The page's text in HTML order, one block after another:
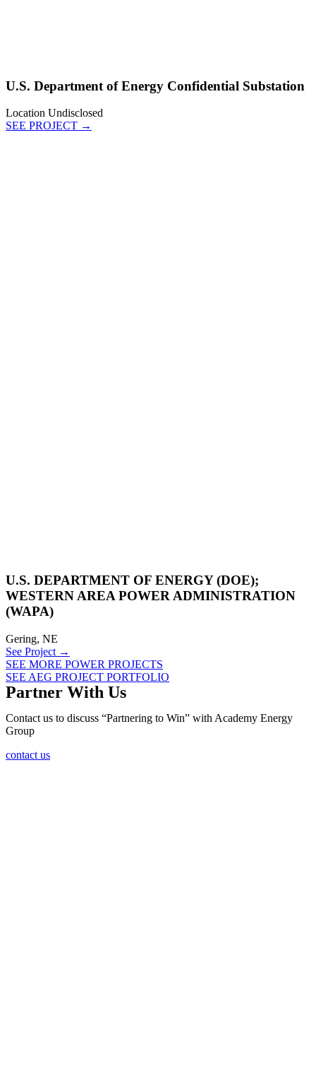
U.S. Department of Energy Confidential Substation
Location Undisclosed
SEE PROJECT →
U.S. DEPARTMENT OF ENERGY (DOE);
WESTERN AREA POWER ADMINISTRATION
(WAPA)
Gering, NE
See Project →
SEE MORE POWER PROJECTS
SEE AEG PROJECT PORTFOLIO
Partner With Us
Contact us to discuss “Partnering to Win” with Academy Energy
Group
contact us